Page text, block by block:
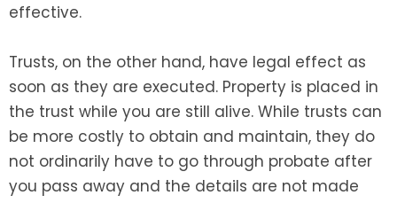
effective.
Trusts, on the other hand, have legal effect as
soon as they are executed. Property is placed in
the trust while you are still alive. While trusts can
be more costly to obtain and maintain, they do
not ordinarily have to go through probate after
you pass away and the details are not made